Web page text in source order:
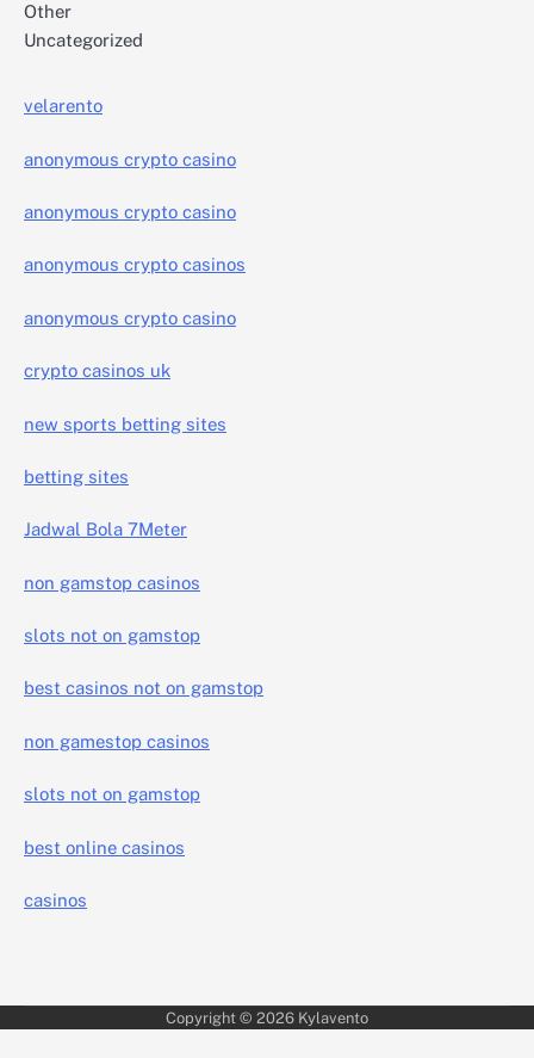
Other
Uncategorized
velarento
anonymous crypto casino
anonymous crypto casino
anonymous crypto casinos
anonymous crypto casino
crypto casinos uk
new sports betting sites
betting sites
Jadwal Bola 7Meter
non gamstop casinos
slots not on gamstop
best casinos not on gamstop
non gamestop casinos
slots not on gamstop
best online casinos
casinos
Copyright © 2026 Kylavento